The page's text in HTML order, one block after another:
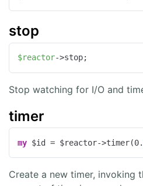
stop
$reactor->stop;
Stop watching for I/O and
timer
my $id = $reactor->timer(0.
Create a new timer, invoking